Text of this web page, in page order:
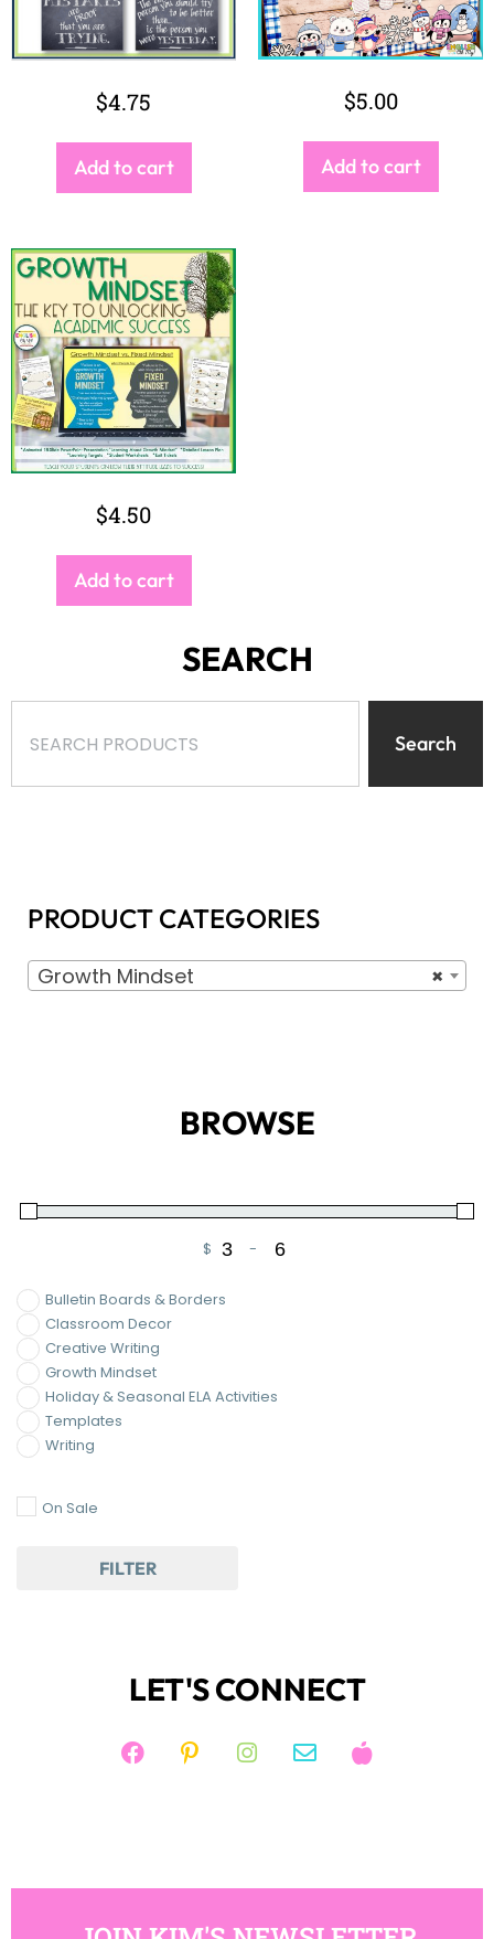
$4.75
Add to cart
$5.00
Add to cart
$4.50
Add to cart
SEARCH
Search
PRODUCT CATEGORIES
×
Growth Mindset
BROWSE
$
Minimum Price
-
Maximum Price
Bulletin Boards & Borders
Classroom Decor
Creative Writing
Growth Mindset
Holiday & Seasonal ELA Activities
Templates
Writing
On Sale
FILTER
LET'S CONNECT